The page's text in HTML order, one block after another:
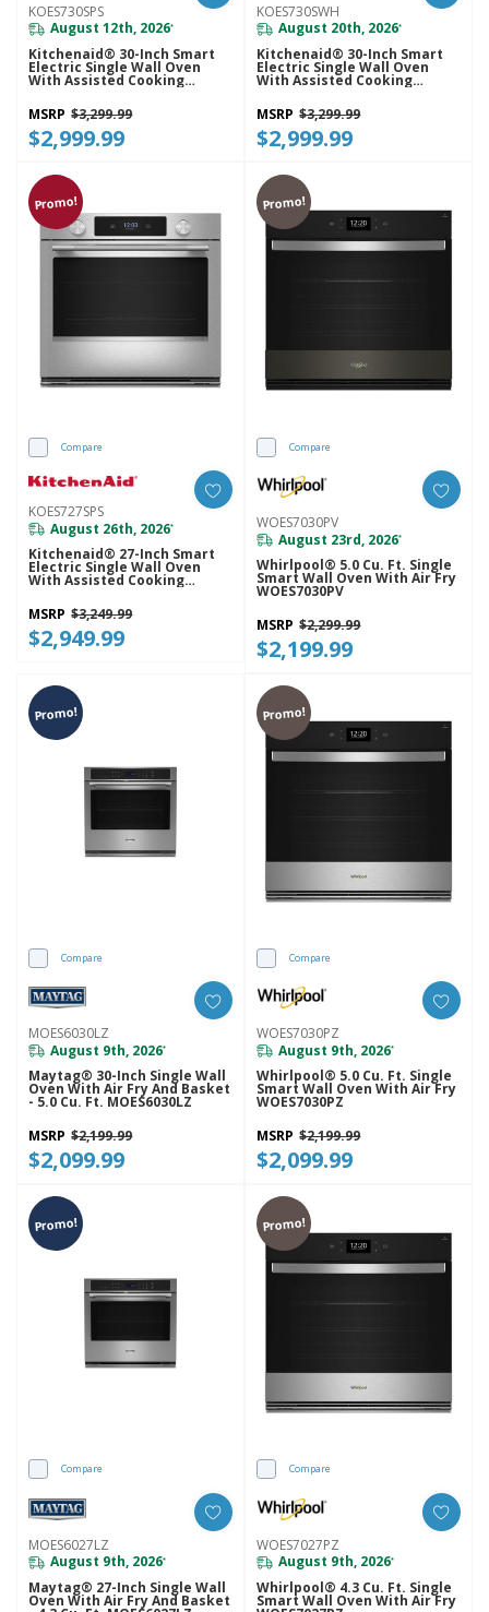
KOES730SPS
August 12th, 2026*
Kitchenaid® 30-Inch Smart
Electric Single Wall Oven
With Assisted Cooking
Modes - PrintShield™ Finish
KOES730SPS
MSRP $3,299.99
$2,999.99
KOES730SWH
August 20th, 2026*
Kitchenaid® 30-Inch Smart
Electric Single Wall Oven
With Assisted Cooking
Modes - White KOES730SWH
MSRP $3,299.99
$2,999.99
Promo!
Compare
KOES727SPS
August 26th, 2026*
Kitchenaid® 27-Inch Smart
Electric Single Wall Oven
With Assisted Cooking
Modes - PrintShield™ Finish
KOES727SPS
MSRP $3,249.99
$2,949.99
Promo!
Compare
WOES7030PV
August 23rd, 2026*
Whirlpool® 5.0 Cu. Ft. Single
Smart Wall Oven With Air Fry
WOES7030PV
MSRP $2,299.99
$2,199.99
Promo!
Compare
MOES6030LZ
August 9th, 2026*
Maytag® 30-Inch Single Wall
Oven With Air Fry And Basket
- 5.0 Cu. Ft. MOES6030LZ
MSRP $2,199.99
$2,099.99
Promo!
Compare
WOES7030PZ
August 9th, 2026*
Whirlpool® 5.0 Cu. Ft. Single
Smart Wall Oven With Air Fry
WOES7030PZ
MSRP $2,199.99
$2,099.99
Promo!
Compare
MOES6027LZ
August 9th, 2026*
Maytag® 27-Inch Single Wall
Oven With Air Fry And Basket
Promo!
Compare
WOES7027PZ
August 9th, 2026*
Whirlpool® 4.3 Cu. Ft. Single
Smart Wall Oven With Air Fry